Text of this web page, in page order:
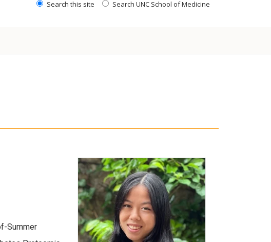
Search this site Search UNC School of Medicine
Summer